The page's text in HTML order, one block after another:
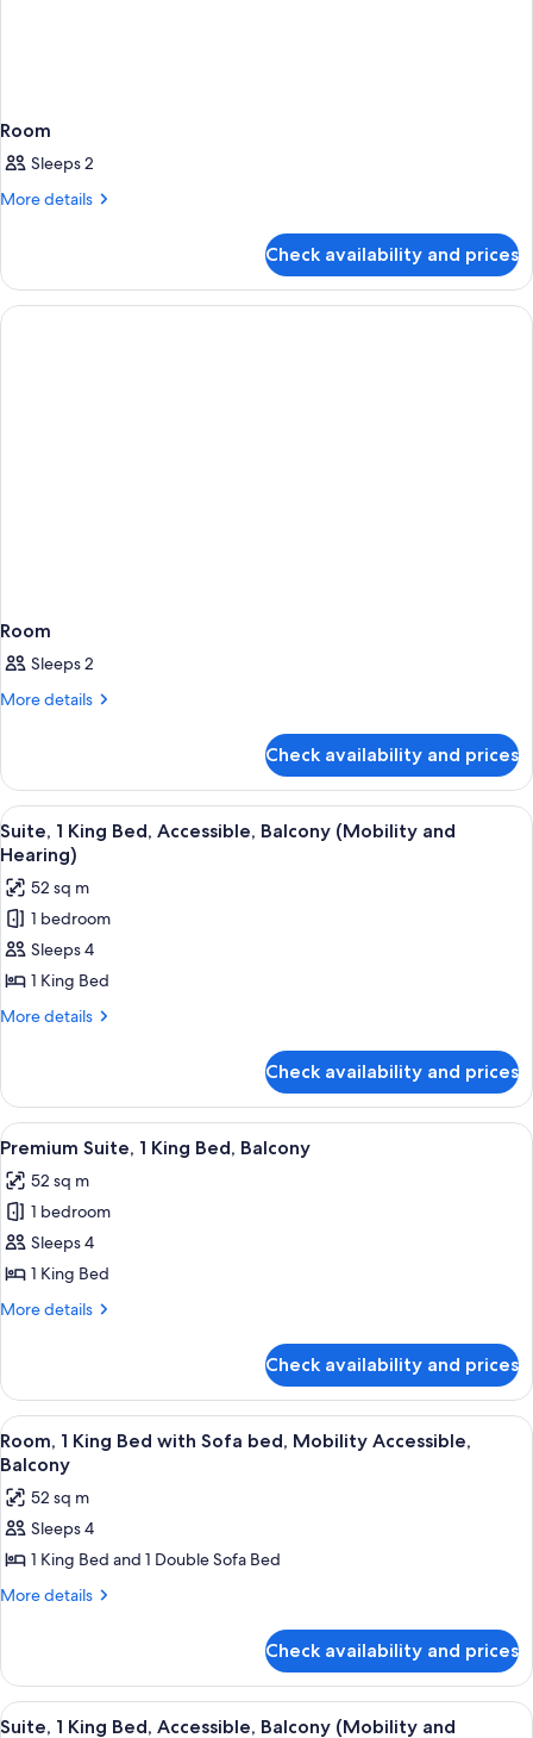
Room
Sleeps 2
More details
More
Check availability and prices
Room
Sleeps 2
More details
More
Check availability and prices
View
all
photos
for
Suite,
1
King
Bed,
(Mobility
and
Hearing)
A hotel room with a large bed, two
12
Suite, 1 King Bed, Accessible, Balcony (Mobility and
Hearing)
52 sq m
1 bedroom
Sleeps 4
1 King Bed
More details
More
1
King
Bed,
Balcony
(Mobility
and
Hearing)
Check availability and prices
View
all
photos
for
Premium
Suite,
1
Balcony
A hotel room with a large bed, two
12
Premium Suite, 1 King Bed, Balcony
52 sq m
1 bedroom
Sleeps 4
1 King Bed
More details
More
Suite,
King
Bed,
Check availability and prices
View
all
photos
for
Room,
1
King
Sofa
bed,
Mobility
A hotel room with a large bed, two
11
Room, 1 King Bed with Sofa bed, Mobility Accessible,
Balcony
52 sq m
Sleeps 4
1 King Bed and 1 Double Sofa Bed
More details
More
1
King
Bed
Check availability and prices
View
A hotel room with a large bed, two
10
Suite, 1 King Bed, Accessible, Balcony (Mobility and